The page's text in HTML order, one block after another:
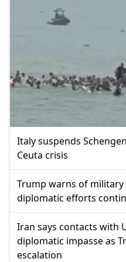
Italy suspends
Ceuta crisis
Trump warns of
diplomatic efforts
Iran says contacts with
diplomatic impasse as
escalation